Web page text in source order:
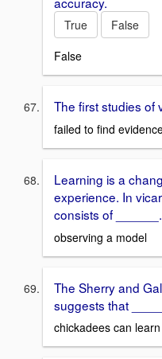
True
False
False
The first studies of
failed to find
Learning is a
experience. In
consists of ______.
observing a model
The Sherry and
suggests that
chickadees can